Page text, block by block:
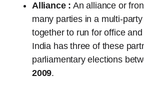
Alliance : An alliance or
many parties in a multi-
together to run for office
India has three of these
parliamentary elections
2009.